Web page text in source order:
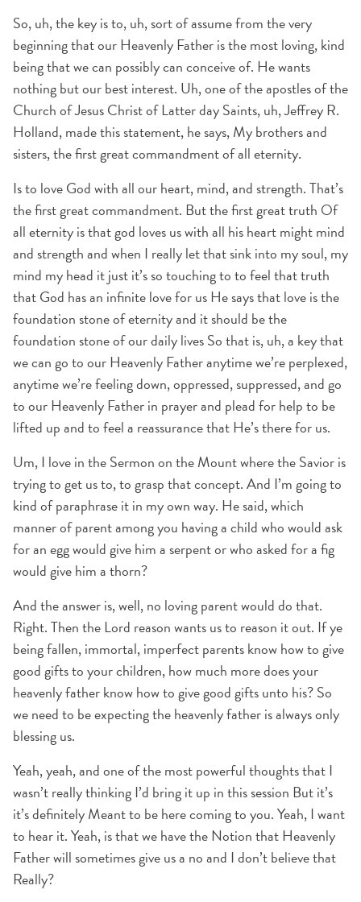
So, uh, the key is to, uh, sort of assume from the very
beginning that our Heavenly Father is the most loving, kind
being that we can possibly can conceive of. He wants
nothing but our best interest. Uh, one of the apostles of the
Church of Jesus Christ of Latter day Saints, uh, Jeffrey R.
Holland, made this statement, he says, My brothers and
sisters, the first great commandment of all eternity.
Is to love God with all our heart, mind, and strength. That’s
the first great commandment. But the first great truth Of
all eternity is that god loves us with all his heart might mind
and strength and when I really let that sink into my soul, my
mind my head it just it’s so touching to to feel that truth
that God has an infinite love for us He says that love is the
foundation stone of eternity and it should be the
foundation stone of our daily lives So that is, uh, a key that
we can go to our Heavenly Father anytime we’re perplexed,
anytime we’re feeling down, oppressed, suppressed, and go
to our Heavenly Father in prayer and plead for help to be
lifted up and to feel a reassurance that He’s there for us.
Um, I love in the Sermon on the Mount where the Savior is
trying to get us to, to grasp that concept. And I’m going to
kind of paraphrase it in my own way. He said, which
manner of parent among you having a child who would ask
for an egg would give him a serpent or who asked for a fig
would give him a thorn?
And the answer is, well, no loving parent would do that.
Right. Then the Lord reason wants us to reason it out. If ye
being fallen, immortal, imperfect parents know how to give
good gifts to your children, how much more does your
heavenly father know how to give good gifts unto his? So
we need to be expecting the heavenly father is always only
blessing us.
Yeah, yeah, and one of the most powerful thoughts that I
wasn’t really thinking I’d bring it up in this session But it’s
it’s definitely Meant to be here coming to you. Yeah, I want
to hear it. Yeah, is that we have the Notion that Heavenly
Father will sometimes give us a no and I don’t believe that
Really?